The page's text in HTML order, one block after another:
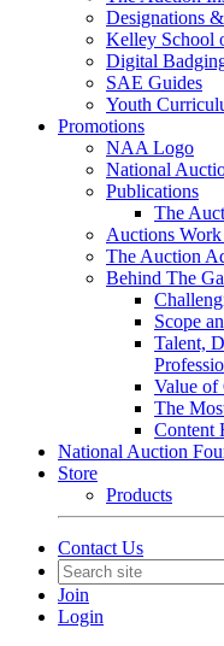
Designations
Kelley School
Digital
SAE Guides
Youth
Promotions
NAA Logo
National
Publications
The
Auctions
The Auction
Behind The
Scope
Talent,
Value of
The
Content
National Auction
Store
Products
Contact Us
Join
Login